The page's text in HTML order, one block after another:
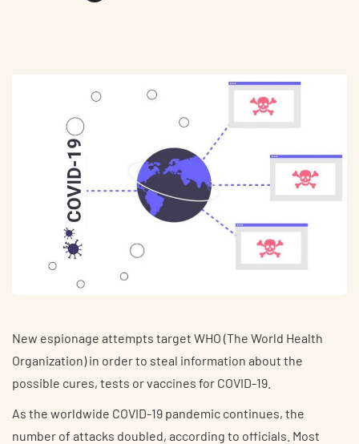
New espionage attempts target WHO (The World Health
Organization) in order to steal information about the
possible cures, tests or vaccines for COVID-19.
As the worldwide COVID-19 pandemic continues, the
number of attacks doubled, according to officials. Most